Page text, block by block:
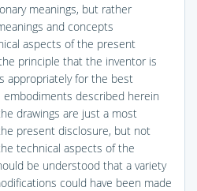
meanings, but rather
and concepts
aspects of the present
principle that the inventor is
appropriately for the best
described herein
drawings are just a most
present disclosure, but not
technical aspects of the
be understood that a variety
could have been made